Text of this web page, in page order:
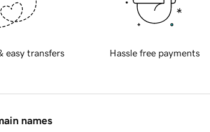
easy transfers Hassle free payments
names